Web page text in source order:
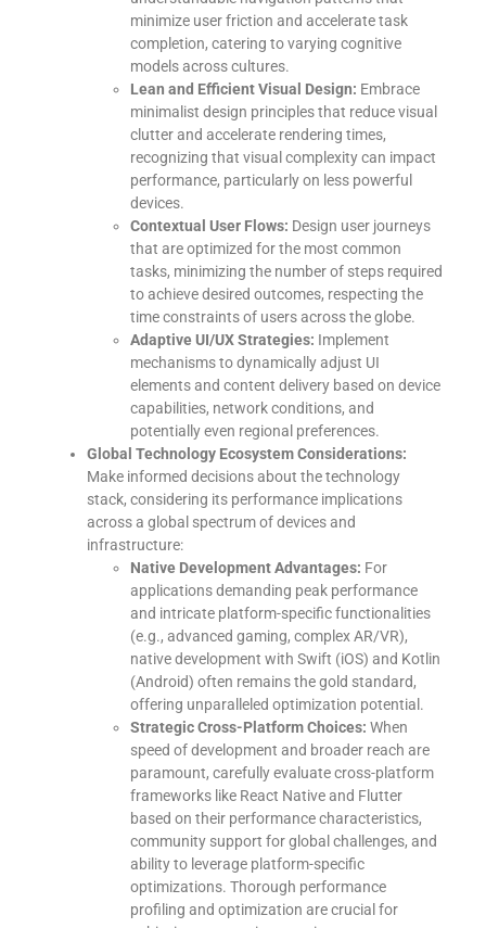
minimize user friction and accelerate task
completion, catering to varying cognitive
models across cultures.
Lean and Efficient Visual Design: Embrace
minimalist design principles that reduce visual
clutter and accelerate rendering times,
recognizing that visual complexity can impact
performance, particularly on less powerful
devices.
Contextual User Flows: Design user journeys
that are optimized for the most common
tasks, minimizing the number of steps required
to achieve desired outcomes, respecting the
time constraints of users across the globe.
Adaptive UI/UX Strategies: Implement
mechanisms to dynamically adjust UI
elements and content delivery based on device
capabilities, network conditions, and
potentially even regional preferences.
Global Technology Ecosystem Considerations:
Make informed decisions about the technology
stack, considering its performance implications
across a global spectrum of devices and
infrastructure:
Native Development Advantages: For
applications demanding peak performance
and intricate platform-specific functionalities
(e.g., advanced gaming, complex AR/VR),
native development with Swift (iOS) and Kotlin
(Android) often remains the gold standard,
offering unparalleled optimization potential.
Strategic Cross-Platform Choices: When
speed of development and broader reach are
paramount, carefully evaluate cross-platform
frameworks like React Native and Flutter
based on their performance characteristics,
community support for global challenges, and
ability to leverage platform-specific
optimizations. Thorough performance
profiling and optimization are crucial for